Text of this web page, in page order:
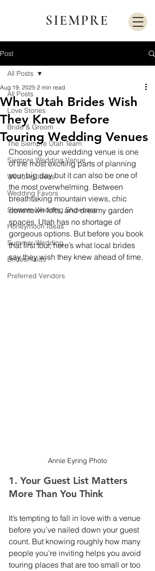
SIEMPRE
Post
All Posts
Love Stories
Bride & Groom
The Siempre Utah Team
Siempre Wedding Venue
Wedding Ideas
Wedding Favors
Siempre Wedding Showcase
Honeymoon Ideas
Summer Wedding
Bridesmaids
Preferred Vendors
All Posts
What Utah Brides Wish
They Knew Before
Touring Wedding Venues
Aug 19, 2025 2 min read
Choosing your wedding venue is one
of the most exciting parts of planning
your big day but it can also be one of
the most overwhelming. Between
breathtaking mountain views, chic
downtown lofts, and dreamy garden
spaces, Utah has no shortage of
gorgeous options. But before you book
that first tour, here’s what local brides
say they wish they knew ahead of time.
Annie Eyring Photo
1. Your Guest List Matters
More Than You Think
It’s tempting to fall in love with a venue
before you’ve nailed down your guest
count. But knowing roughly how many
people you’re inviting helps you avoid
touring places that are too small or too